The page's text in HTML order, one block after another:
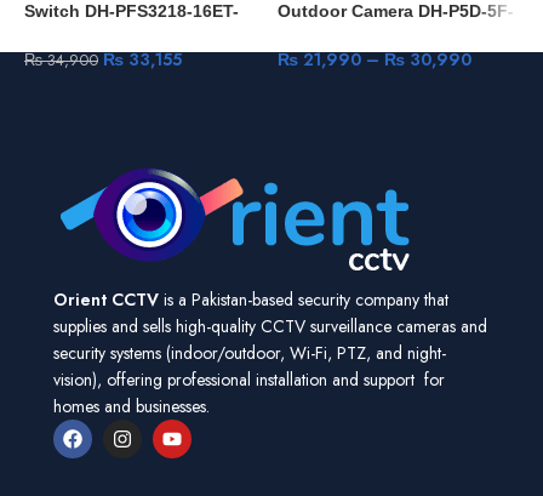
Switch DH-PFS3218-16ET-
Cameras
₨34,900 ₨33,155
Outdoor Camera DH-P5D-5F-
Color IP66 built-in Mic & Spk
₨21,990 – ₨30,990
Orient CCTV is a Pakistan-based security company that
supplies and sells high-quality CCTV surveillance cameras and
security systems (indoor/outdoor, Wi-Fi, PTZ, and night-
vision), offering professional installation and support for
homes and businesses.